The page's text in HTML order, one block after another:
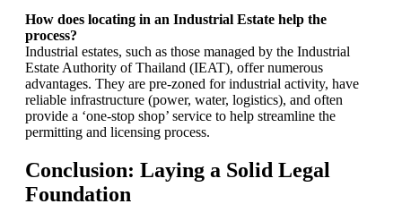
How does locating in an Industrial Estate help the
process?
Industrial estates, such as those managed by the Industrial
Estate Authority of Thailand (IEAT), offer numerous
advantages. They are pre-zoned for industrial activity, have
reliable infrastructure (power, water, logistics), and often
provide a ‘one-stop shop’ service to help streamline the
permitting and licensing process.
Conclusion: Laying a Solid Legal
Foundation